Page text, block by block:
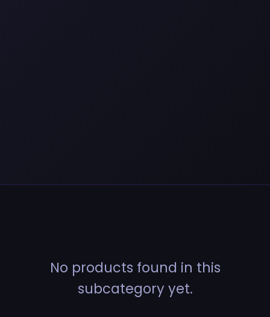
No products found in this
subcategory yet.